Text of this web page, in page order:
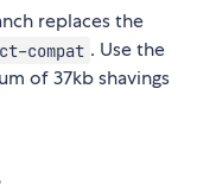
replaces the
compat . Use the
of 37kb shavings